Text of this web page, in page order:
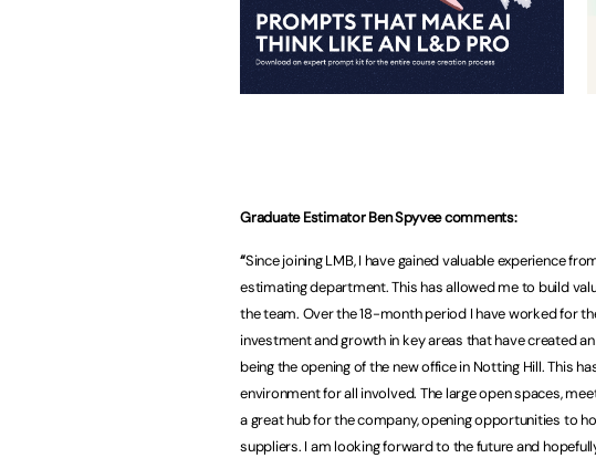
Graduate Estimator Ben Spyvee comments:
“Since joining LMB, I have gained valuable experience
estimating department. This has allowed me to build
the team. Over the 18-month period I have worked for
investment and growth in key areas that have created
being the opening of the new office in Notting Hill. This
environment for all involved. The large open spaces,
a great hub for the company, opening opportunities to
suppliers. I am looking forward to the future and